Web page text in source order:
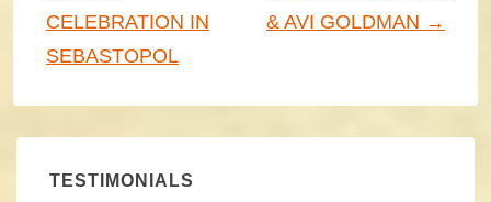
CELEBRATION IN
SEBASTOPOL
& AVI GOLDMAN →
TESTIMONIALS